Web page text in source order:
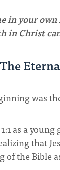
in your
in Christ
was
as a
that
of the Bible